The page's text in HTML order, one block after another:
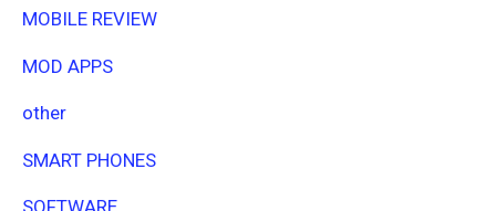
MOBILE REVIEW
MOD APPS
other
SMART PHONES